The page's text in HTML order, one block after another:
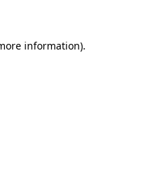
information).